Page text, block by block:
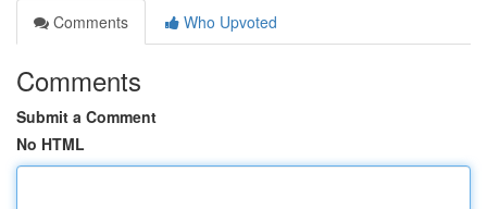
Comments
Who Upvoted
Comments
Submit a Comment
No HTML